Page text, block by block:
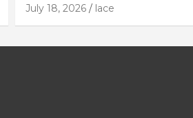
July 18, 2026 lace